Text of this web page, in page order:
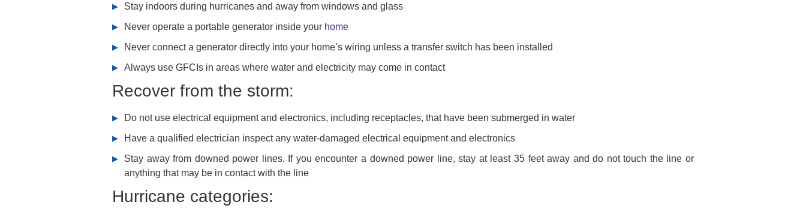
Stay indoors during hurricanes and away from windows and glass
Never operate a portable generator inside your home
Never connect a generator directly into your home’s wiring unless a transfer switch has been installed
Always use GFCIs in areas where water and electricity may come in contact
Recover from the storm:
Do not use electrical equipment and electronics, including receptacles, that have been submerged in water
Have a qualified electrician inspect any water-damaged electrical equipment and electronics
Stay away from downed power lines. If you encounter a downed power line, stay at least 35 feet away and do not touch the line or
anything that may be in contact with the line
Hurricane categories: